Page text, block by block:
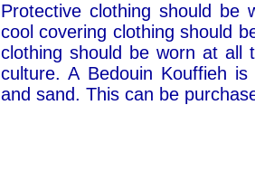
Protective clothing should be
cool covering clothing should
clothing should be worn at all
culture. A Bedouin Kouffieh
and sand. This can be